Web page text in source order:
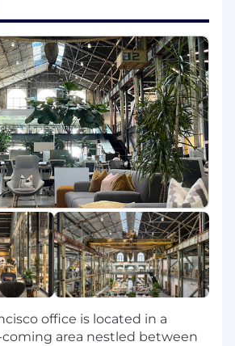
wide AI best
platform and API engineering,
are secure, compliant,
with business priorities.
developer-customers to
onboarding,
and sample apps that
to-first-payroll.
tested, and performant.
craft of software engineering
by providing
and mentoring.
best practices for
observability for the team.
and resolve production
looking for:
office is located in a
area nestled between